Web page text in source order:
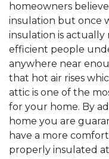
homeowners
insulation but once
insulation is
efficient people
anywhere near
that hot air rises
attic is one of the
for your home. By
home you are
have a more
properly insulated